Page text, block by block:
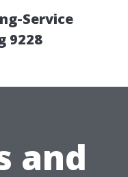
Service
9228
and